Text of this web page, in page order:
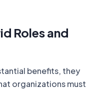
Roles and
benefits, they
organizations must